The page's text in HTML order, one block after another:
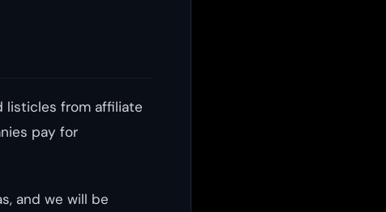
listicles from affiliate
pay for
and we will be